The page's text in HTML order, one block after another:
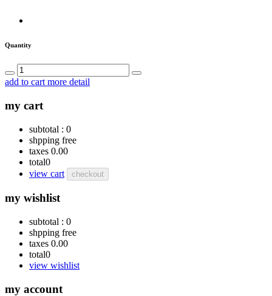
Quantity
add to cart more detail
my cart
subtotal : 0
shpping free
taxes 0.00
total0
view cart
checkout
my wishlist
subtotal : 0
shpping free
taxes 0.00
total0
view wishlist
my account